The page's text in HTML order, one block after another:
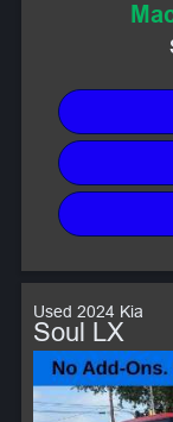
Used 2024 Kia
Soul LX